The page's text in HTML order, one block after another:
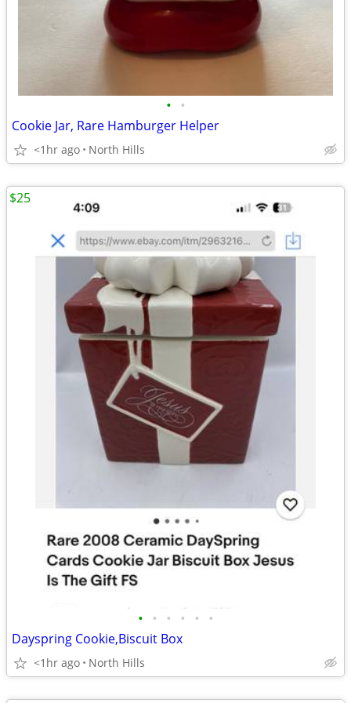
• •
Cookie Jar, Rare Hamburger Helper
<1hr ago North Hills
• • • • • •
Dayspring Cookie,Biscuit Box
<1hr ago North Hills
$25